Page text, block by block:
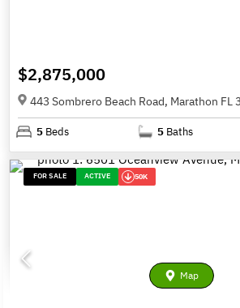
$2,875,000
443 Sombrero Beach Road, Marathon FL
5 Beds 5 Baths
FOR SALE ACTIVE 50K
Map